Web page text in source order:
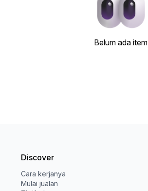
Belum ada item
Discover
Cara kerjanya
Mulai jualan